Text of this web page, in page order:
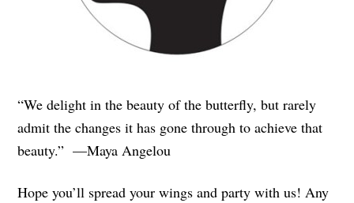
“We delight in the beauty of the butterfly, but rarely
admit the changes it has gone through to achieve that
beauty.” —Maya Angelou
Hope you’ll spread your wings and party with us! Any